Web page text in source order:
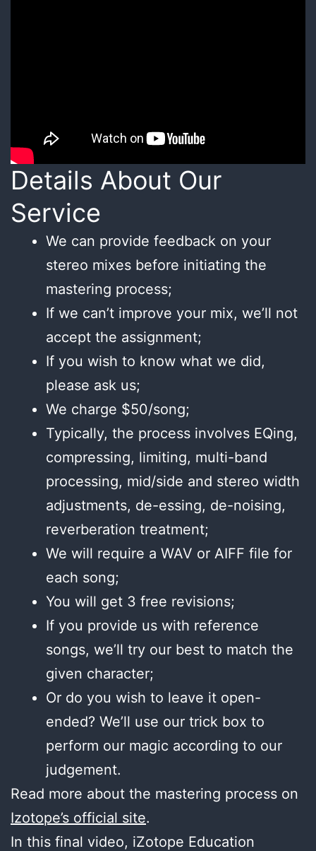
Details About Our
Service
We can provide feedback on your
stereo mixes before initiating the
mastering process;
If we can’t improve your mix, we’ll not
accept the assignment;
If you wish to know what we did,
please ask us;
We charge $50/song;
Typically, the process involves EQing,
compressing, limiting, multi-band
processing, mid/side and stereo width
adjustments, de-essing, de-noising,
reverberation treatment;
We will require a WAV or AIFF file for
each song;
You will get 3 free revisions;
If you provide us with reference
songs, we’ll try our best to match the
given character;
Or do you wish to leave it open-
ended? We’ll use our trick box to
perform our magic according to our
judgement.
Read more about the mastering process on
Izotope’s official site.
In this final video, iZotope Education